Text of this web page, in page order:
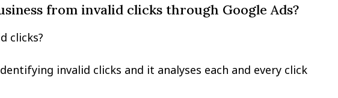
from invalid clicks through Google Ads?
clicks?
invalid clicks and it analyses each and every click